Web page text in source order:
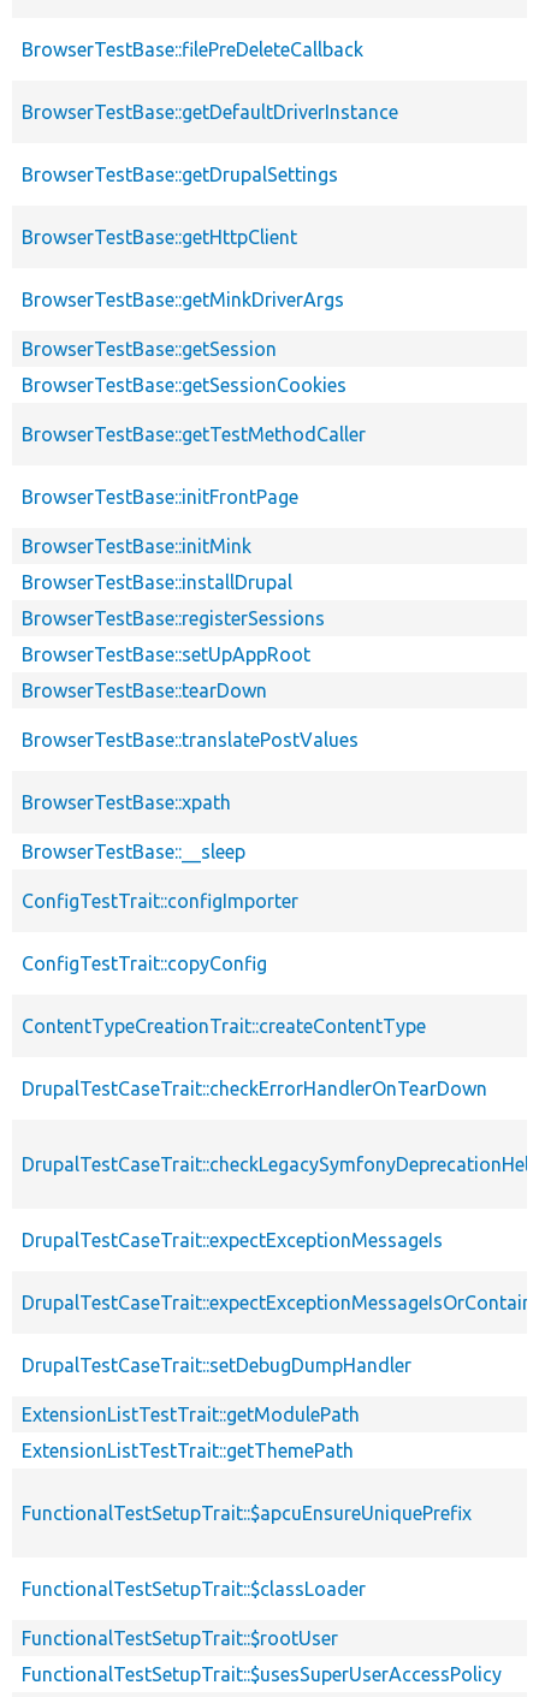
BrowserTestBase::filePreDeleteCallback
BrowserTestBase::getDefaultDriverInstance
BrowserTestBase::getDrupalSettings
BrowserTestBase::getHttpClient
BrowserTestBase::getMinkDriverArgs
BrowserTestBase::getSession
BrowserTestBase::getSessionCookies
BrowserTestBase::getTestMethodCaller
BrowserTestBase::initFrontPage
BrowserTestBase::initMink
BrowserTestBase::installDrupal
BrowserTestBase::registerSessions
BrowserTestBase::setUpAppRoot
BrowserTestBase::tearDown
BrowserTestBase::translatePostValues
BrowserTestBase::xpath
BrowserTestBase::__sleep
ConfigTestTrait::configImporter
ConfigTestTrait::copyConfig
ContentTypeCreationTrait::createContentType
DrupalTestCaseTrait::checkErrorHandlerOnTearDown
DrupalTestCaseTrait::expectExceptionMessageIs
DrupalTestCaseTrait::setDebugDumpHandler
ExtensionListTestTrait::getModulePath
ExtensionListTestTrait::getThemePath
FunctionalTestSetupTrait::$apcuEnsureUniquePrefix
FunctionalTestSetupTrait::$classLoader
FunctionalTestSetupTrait::$rootUser
FunctionalTestSetupTrait::$usesSuperUserAccessPolicy